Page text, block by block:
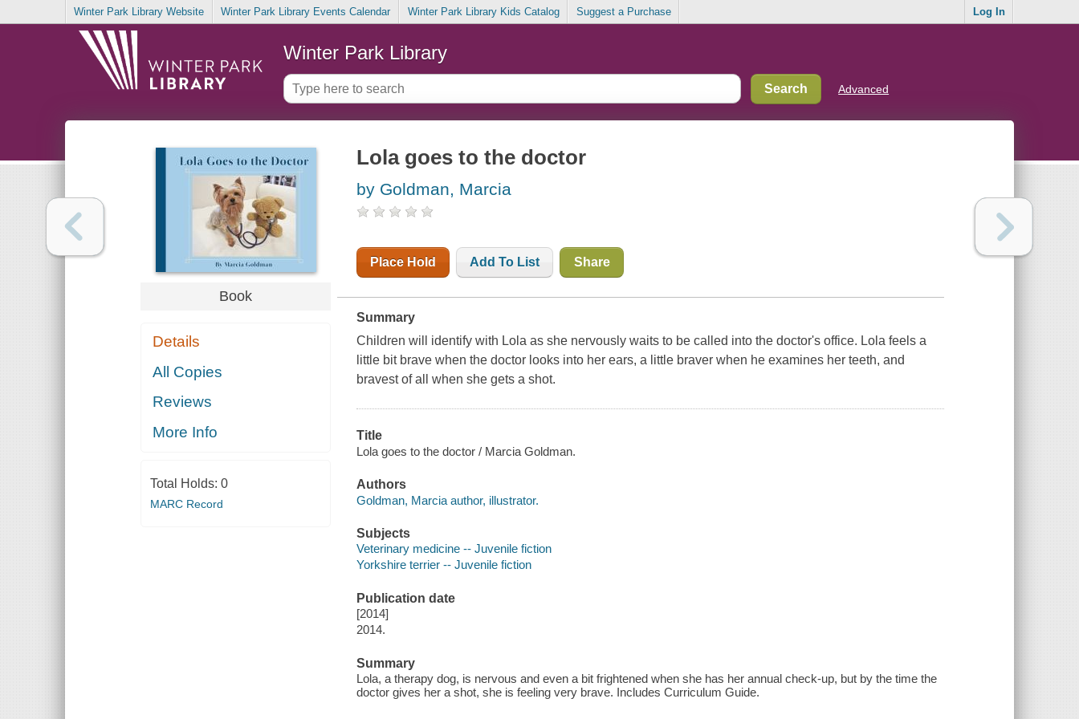
Winter Park Library Website Winter Park Library Events Calendar Winter Park Library Kids Catalog Suggest a Purchase Log In
Winter Park Library
Advanced
Book
Details
All Copies
Reviews
More Info
Total Holds: 0
MARC Record
Lola goes to the doctor
by Goldman, Marcia
Place Hold Add To List Share
Summary
Children will identify with Lola as she nervously waits to be called into the doctor's office. Lola feels a
little bit brave when the doctor looks into her ears, a little braver when he examines her teeth, and
bravest of all when she gets a shot.
Title
Lola goes to the doctor / Marcia Goldman.
Authors
Goldman, Marcia author, illustrator.
Subjects
Veterinary medicine -- Juvenile fiction
Yorkshire terrier -- Juvenile fiction
Publication date
[2014]
2014.
Summary
Lola, a therapy dog, is nervous and even a bit frightened when she has her annual check-up, but by the time the
doctor gives her a shot, she is feeling very brave. Includes Curriculum Guide.